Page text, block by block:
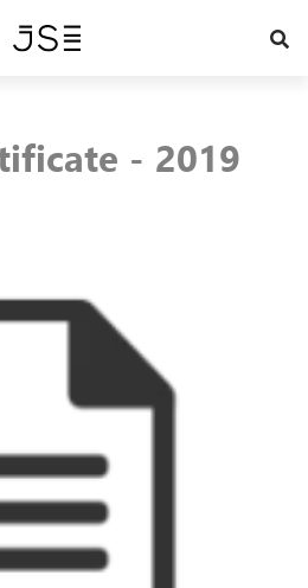
- 2019